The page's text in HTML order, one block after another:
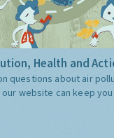
Health and
questions about air
website can keep you